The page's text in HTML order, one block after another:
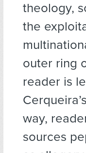
theology,
the
outer ring
reader is
way,
sources